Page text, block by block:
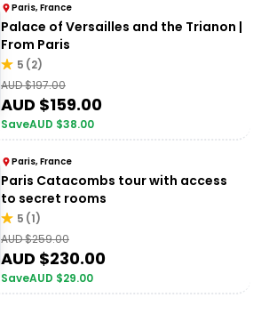
Paris, France
Palace of Versailles and the Trianon |
From Paris
5 (2)
AUD $197.00
AUD $159.00
SaveAUD $38.00
Paris, France
Paris Catacombs tour with access
to secret rooms
5 (1)
AUD $259.00
AUD $230.00
SaveAUD $29.00